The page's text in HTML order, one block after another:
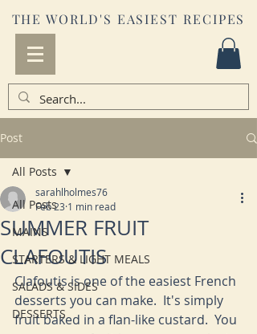
THE WORLD'S EASIEST RECIPES
Post
All Posts
MAINS
STARTERS & LIGHT MEALS
SALADS & SIDES
DESSERTS
All Posts
SUMMER FRUIT
CLAFOUTIS
sarahlholmes76
Feb 23 1 min read
Clafoutis is one of the easiest French
desserts you can make.  It's simply
fruit baked in a flan-like custard.  You